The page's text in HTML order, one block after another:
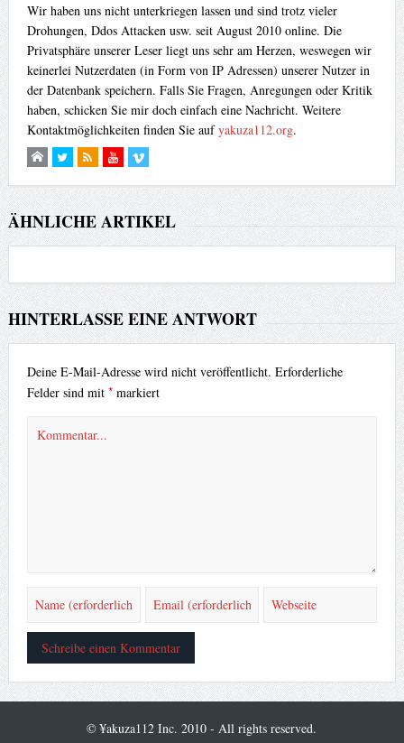
Wir haben uns nicht unterkriegen lassen und sind trotz vieler
Drohungen, Ddos Attacken usw. seit August 2010 online. Die
Privatsphäre unserer Leser liegt uns sehr am Herzen, weswegen wir
keinerlei Nutzerdaten (in Form von IP Adressen) unserer Nutzer in
der Datenbank speichern. Falls Sie Fragen, Anregungen oder Kritik
haben, schicken Sie mir doch einfach eine Nachricht. Weitere
Kontaktmöglichkeiten finden Sie aufyakuza112.org.
ÄHNLICHE ARTIKEL
HINTERLASSE EINE ANTWORT
Deine E-Mail-Adresse wird nicht veröffentlicht. Erforderliche
Felder sind mit *markiert
© ¥akuza112 Inc. 2010 - All rights reserved.